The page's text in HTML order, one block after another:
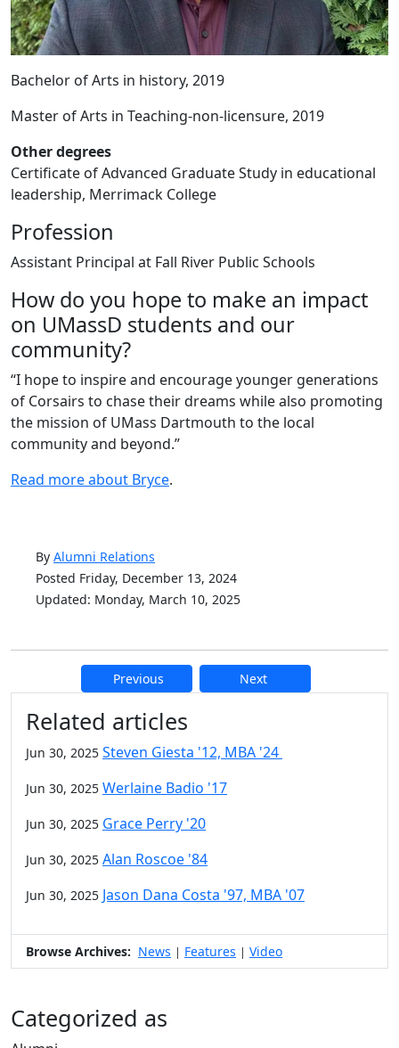
Bachelor of Arts in history, 2019
Master of Arts in Teaching-non-licensure, 2019
Other degrees
Certificate of Advanced Graduate Study in educational
leadership, Merrimack College
Profession
Assistant Principal at Fall River Public Schools
How do you hope to make an impact
on UMassD students and our
community?
“I hope to inspire and encourage younger generations
of Corsairs to chase their dreams while also promoting
the mission of UMass Dartmouth to the local
community and beyond.”
Read more about Bryce.
By Alumni Relations
Posted Friday, December 13, 2024
Updated: Monday, March 10, 2025
Previous Next
Additional information and
Related articles
Jun 30, 2025 Steven Giesta '12, MBA '24
Jun 30, 2025 Werlaine Badio '17
Jun 30, 2025 Grace Perry '20
Jun 30, 2025 Alan Roscoe '84
Jun 30, 2025 Jason Dana Costa '97, MBA '07
Browse Archives: News | Features | Video
Categorized as